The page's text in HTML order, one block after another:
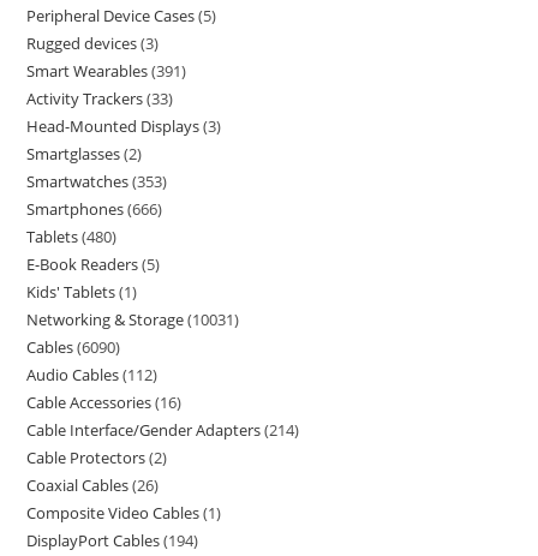
Peripheral Device Cases 5
Rugged devices 3
Smart Wearables 391
Activity Trackers 33
Head-Mounted Displays 3
Smartglasses 2
Smartwatches 353
Smartphones 666
Tablets 480
E-Book Readers 5
Kids' Tablets 1
Networking & Storage 10031
Cables 6090
Audio Cables 112
Cable Accessories 16
Cable Interface/Gender Adapters 214
Cable Protectors 2
Coaxial Cables 26
Composite Video Cables 1
DisplayPort Cables 194